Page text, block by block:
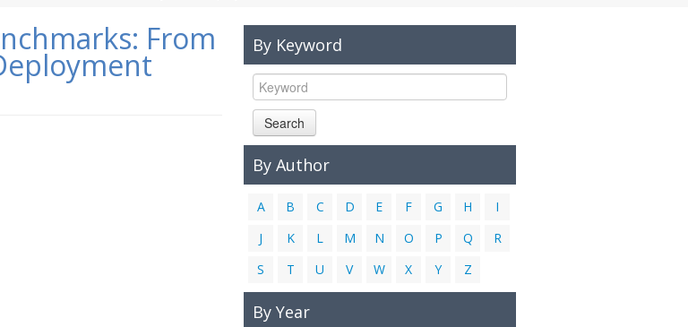
From By Keyword
Search
By Author
A B C D E F G H
I
J
K L M N O P Q
R
S
T U V W X Y Z
By Year